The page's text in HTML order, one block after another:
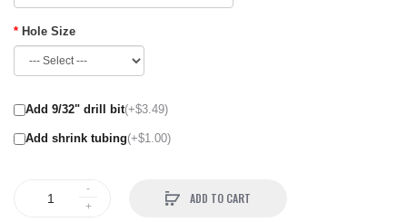
Hole Size
Add 9/32" drill bit(+$3.49)
Add shrink tubing(+$1.00)
ADD TO CART